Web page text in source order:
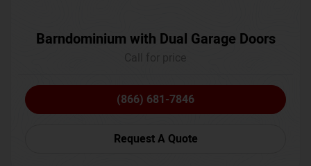
Barndominium with Dual Garage Doors
(866) 681-7846
Request A Quote